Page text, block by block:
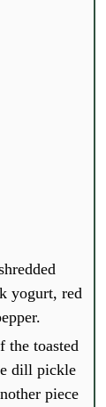
yogurt, red
the toasted
dill pickle
piece